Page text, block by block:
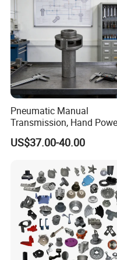
A: Yes, we can
your drawing.
Q: What is the lead
production?
A: Usually is 7--20
quantity.
Q: What is the best
A: 0.01mm
Pneumatic Manual
Transmission, Hand
Cutting Tools, Gear Drive
Steering Shaft
US$37.00-40.00